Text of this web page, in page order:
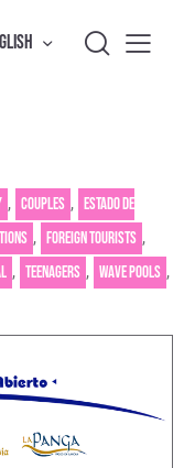
, Couples , Estado de
, Foreign tourists ,
, Teenagers , Wave pools ,